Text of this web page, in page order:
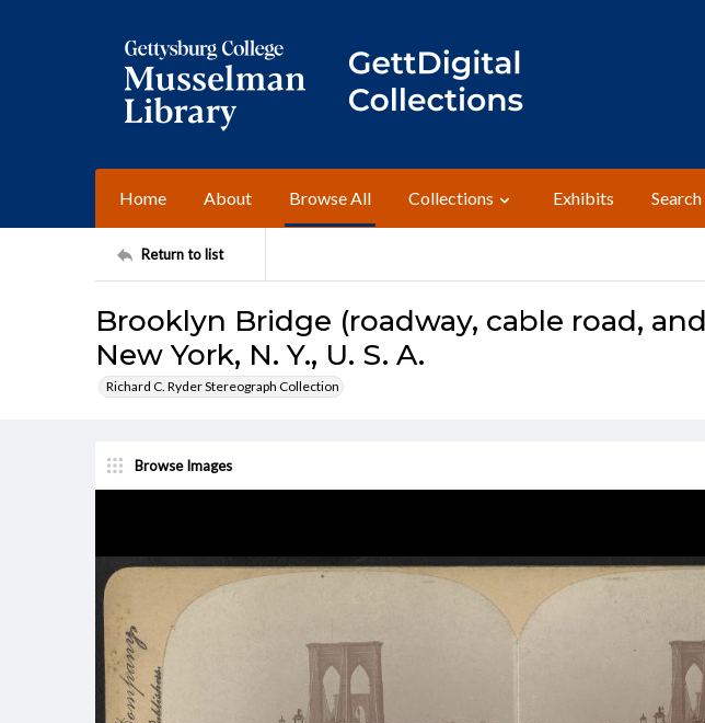
Home About Browse All Collections Exhibits
Return to list
Brooklyn Bridge (roadway, cable road,
New York, N. Y., U. S. A.
Richard C. Ryder Stereograph Collection
Browse Images